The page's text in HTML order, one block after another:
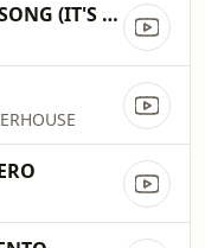
THE SHOOP SHOOP SONG (IT'S IN HIS KISS)